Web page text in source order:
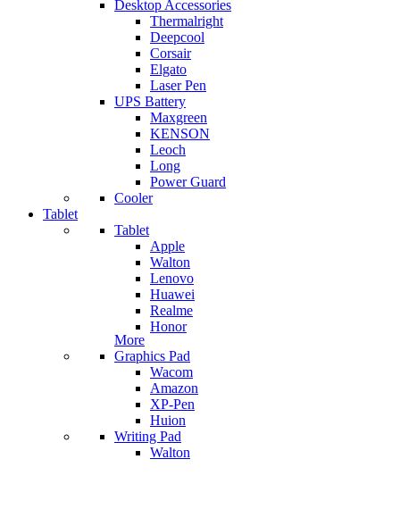
Desktop Accessories
Thermalright
Deepcool
Corsair
Elgato
Laser Pen
UPS Battery
Maxgreen
KENSON
Leoch
Long
Power Guard
Cooler
Tablet
Tablet
Apple
Walton
Lenovo
Huawei
Realme
Honor
More
Graphics Pad
Wacom
Amazon
XP-Pen
Huion
Writing Pad
Walton